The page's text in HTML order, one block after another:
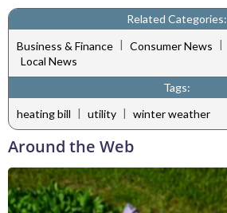
Related Categories:
Business & Finance | Consumer News |
Local News
Tags:
heating bill | utility | winter weather
Around the Web